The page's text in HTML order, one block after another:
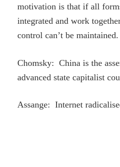
motivation is that if all
integrated and work
control can’t be maintained.
Chomsky: China is the
advanced state capitalist
Assange: Internet